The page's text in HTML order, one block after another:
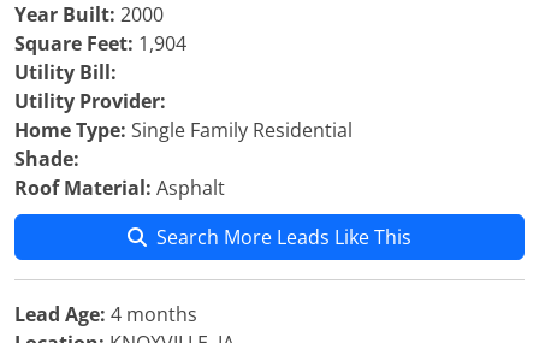
Year Built: 2000
Square Feet: 1,904
Utility Bill:
Utility Provider:
Home Type: Single Family Residential
Shade:
Roof Material: Asphalt
Search More Leads Like This
Lead Age: 4 months